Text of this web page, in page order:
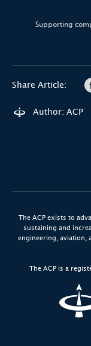
Supporting
Share Article:
Author: ACP
The ACP exists to
sustaining and
engineering, aviation,
The ACP is a